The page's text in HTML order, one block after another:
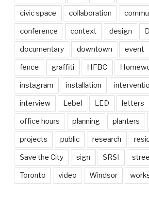
civic space collaboration
conference context design
documentary downtown event
fence graffiti HFBC
instagram installation
interview Lebel LED letters
office hours planning planters
projects public research
Save the City sign SRSI
Toronto video Windsor